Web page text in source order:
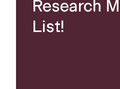
Research
List!